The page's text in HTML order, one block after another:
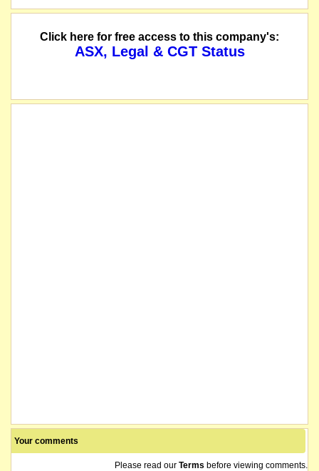
Click here for free access to this company's:
ASX, Legal & CGT Status
Your comments
Please read our Terms before viewing comments.